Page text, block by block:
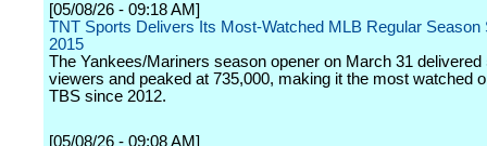
[05/08/26 - 09:18 AM]
TNT Sports Delivers Its Most-Watched MLB Regular Season
2015
The Yankees/Mariners season opener on March 31 delivered
viewers and peaked at 735,000, making it the most watched
TBS since 2012.
[05/08/26 - 09:08 AM]